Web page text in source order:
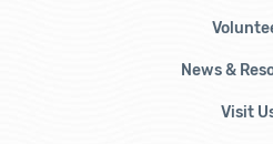
News &
Visit